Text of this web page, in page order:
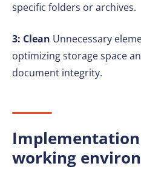
specific folders or archives.
3: Clean Unnecessary
optimizing storage space
document integrity.
working